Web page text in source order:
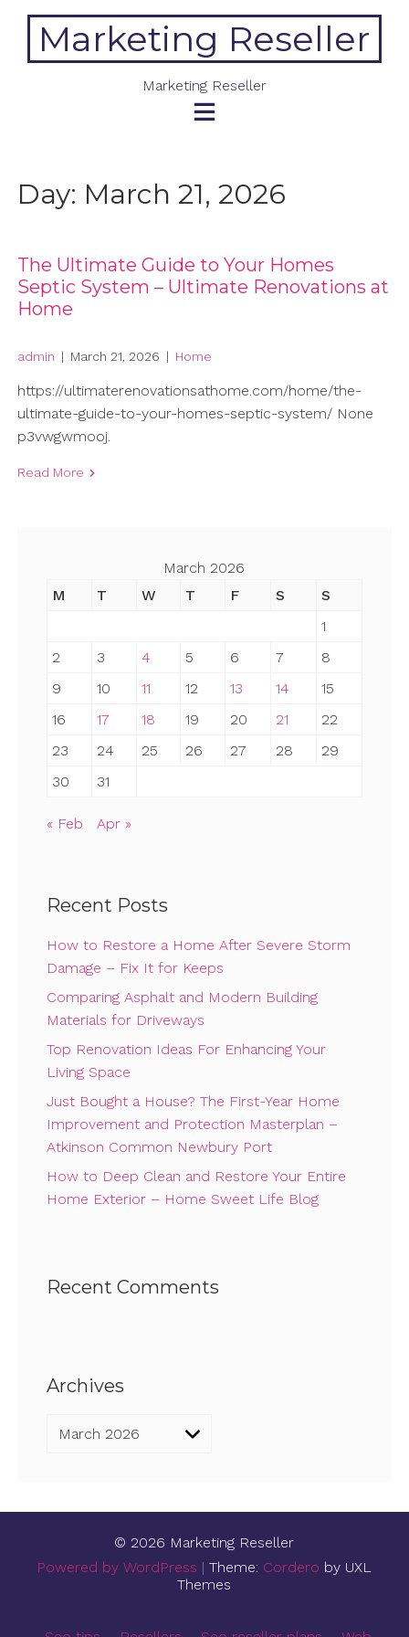
contentMarketing Reseller
Marketing Reseller
Day: March 21, 2026
The Ultimate Guide to Your Homes
Septic System – Ultimate Renovations at
Home
admin | March 21, 2026 | Home
https://ultimaterenovationsathome.com/home/the-
ultimate-guide-to-your-homes-septic-system/ None
p3vwgwmooj.
Read More
March 2026
M
T W T F S
S
1
2
3 4 5 6 7
8
9
10 11 12 13 14
15
16
17 18 19 20 21
22
23
24 25 26 27 28
29
30
31
« Feb Apr »
Recent Posts
How to Restore a Home After Severe Storm
Damage – Fix It for Keeps
Comparing Asphalt and Modern Building
Materials for Driveways
Top Renovation Ideas For Enhancing Your
Living Space
Just Bought a House? The First-Year Home
Improvement and Protection Masterplan –
Atkinson Common Newbury Port
How to Deep Clean and Restore Your Entire
Home Exterior – Home Sweet Life Blog
Recent Comments
Archives
Archives
© 2026 Marketing Reseller
Powered by WordPress |Theme: Cordero by UXL
Themes